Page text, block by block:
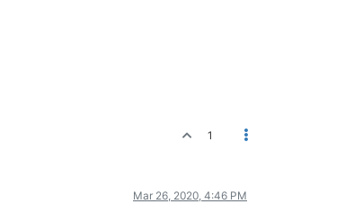
1
Mar 26, 2020, 4:46 PM